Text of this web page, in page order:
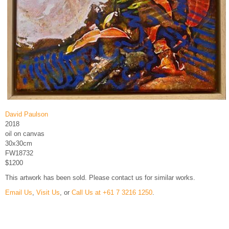
David Paulson
2018
oil on canvas
30x30cm
FW18732
$1200
This artwork has been sold. Please contact us for similar works.
Email Us Visit Us , or Call Us at +61 7 3216 1250